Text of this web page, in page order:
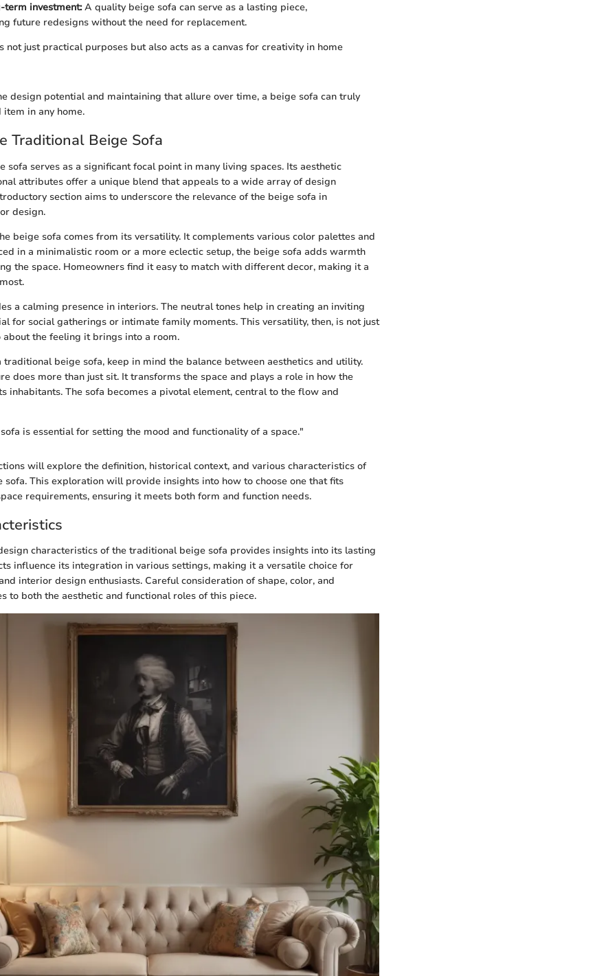
term investment:A quality beige sofa can serve as a lasting piece,
future redesigns without the need for replacement.
not just practical purposes but also acts as a canvas for creativity in home
design potential and maintaining that allure over time, a beige sofa can truly
item in any home.
Traditional Beige Sofa
sofa serves as a significant focal point in many living spaces. Its aesthetic
attributes offer a unique blend that appeals to a wide array of design
section aims to underscore the relevance of the beige sofa in
design.
beige sofa comes from its versatility. It complements various color palettes and
in a minimalistic room or a more eclectic setup, the beige sofa adds warmth
the space. Homeowners find it easy to match with different decor, making it a
a calming presence in interiors. The neutral tones help in creating an inviting
for social gatherings or intimate family moments. This versatility, then, is not just
about the feeling it brings into a room.
beige sofa, keep in mind the balance between aesthetics and utility.
does more than just sit. It transforms the space and plays a role in how the
inhabitants. The sofa becomes a pivotal element, central to the flow and
is essential for setting the mood and functionality of a space."
will explore the definition, historical context, and various characteristics of
This exploration will provide insights into how to choose one that fits
requirements, ensuring it meets both form and function needs.
characteristics of the traditional beige sofa provides insights into its lasting
influence its integration in various settings, making it a versatile choice for
interior design enthusiasts. Careful consideration of shape, color, and
to both the aesthetic and functional roles of this piece.